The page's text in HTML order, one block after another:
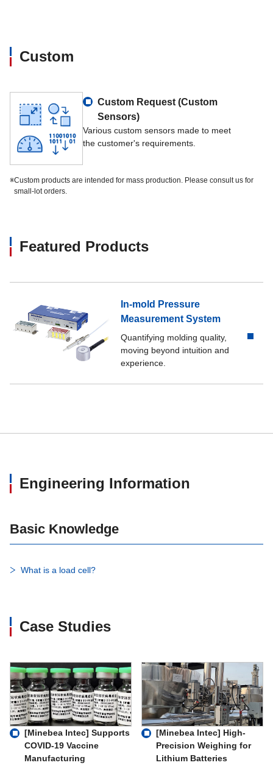
Custom
Custom Request (Custom
Sensors)
Various custom sensors made to meet
the customer's requirements.
※Custom products are intended for mass production. Please consult us for
small-lot orders.
Featured Products
In-mold Pressure
Measurement System
Quantifying molding quality,
moving beyond intuition and
experience.
Engineering Information
Basic Knowledge
What is a load cell?
Case Studies
[Minebea Intec] Supports
COVID-19 Vaccine
Manufacturing
[Minebea Intec] High-
Precision Weighing for
Lithium Batteries